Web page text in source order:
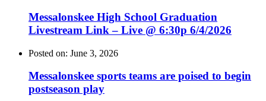
Messalonskee High School Graduation
Livestream Link – Live @ 6:30p 6/4/2026
Posted on: June 3, 2026
Messalonskee sports teams are poised to begin
postseason play